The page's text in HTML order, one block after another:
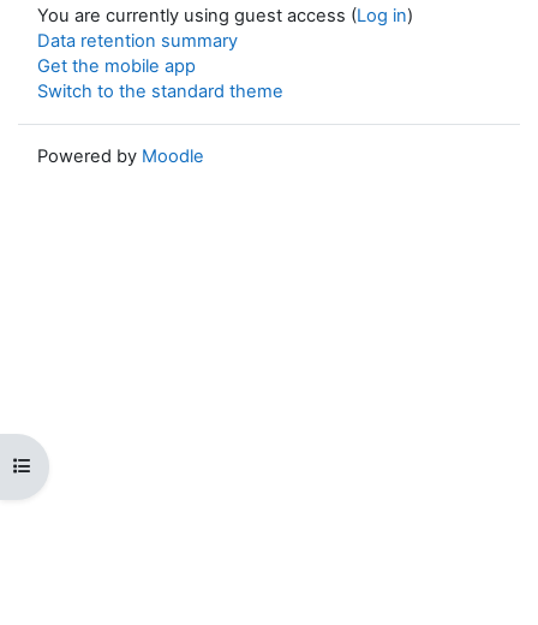
Open course index
You are currently using guest access (Log in)
Data retention summary
Get the mobile app
Switch to the standard theme
Powered by Moodle